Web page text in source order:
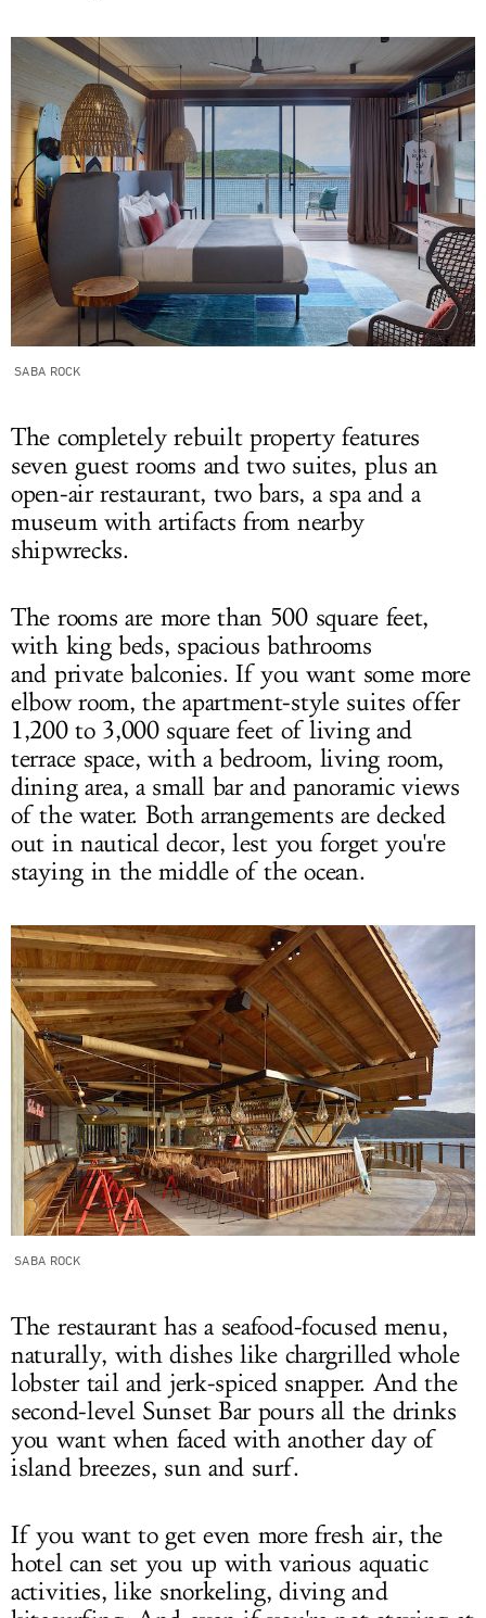
SABA ROCK
The completely rebuilt property features
seven guest rooms and two suites, plus an
open-air restaurant, two bars, a spa and a
museum with artifacts from nearby
shipwrecks.
The rooms are more than 500 square feet,
with king beds, spacious bathrooms
and private balconies. If you want some more
elbow room, the apartment-style suites offer
1,200 to 3,000 square feet of living and
terrace space, with a bedroom, living room,
dining area, a small bar and panoramic views
of the water. Both arrangements are decked
out in nautical decor, lest you forget you're
staying in the middle of the ocean.
SABA ROCK
The restaurant has a seafood-focused menu,
naturally, with dishes like chargrilled whole
lobster tail and jerk-spiced snapper. And the
second-level Sunset Bar pours all the drinks
you want when faced with another day of
island breezes, sun and surf.
If you want to get even more fresh air, the
hotel can set you up with various aquatic
activities, like snorkeling, diving and